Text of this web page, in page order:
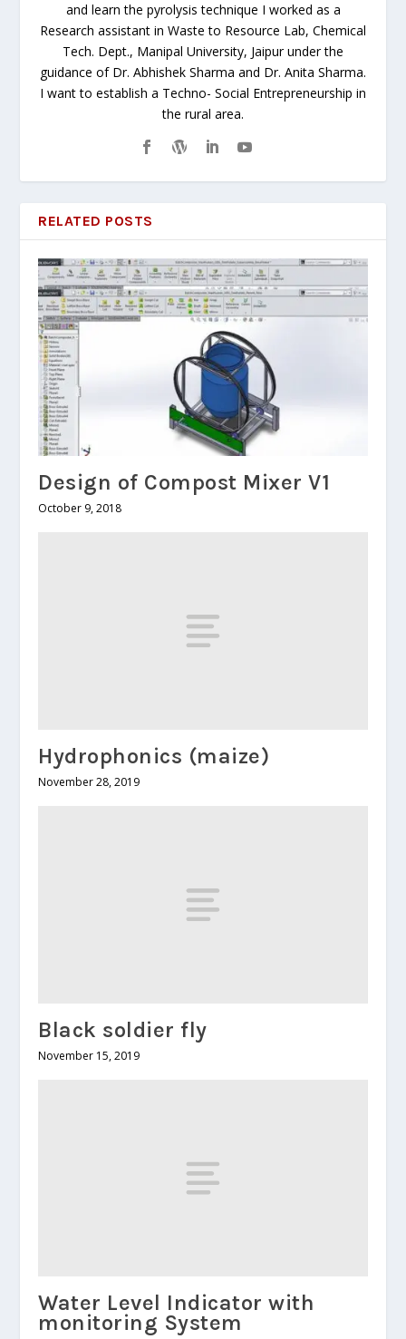
and learn the pyrolysis technique I worked as a
Research assistant in Waste to Resource Lab, Chemical
Tech. Dept., Manipal University, Jaipur under the
guidance of Dr. Abhishek Sharma and Dr. Anita Sharma.
I want to establish a Techno- Social Entrepreneurship in
the rural area.
RELATED POSTS
Design of Compost Mixer V1
October 9, 2018
Hydrophonics (maize)
November 28, 2019
Black soldier fly
November 15, 2019
Water Level Indicator with
monitoring System